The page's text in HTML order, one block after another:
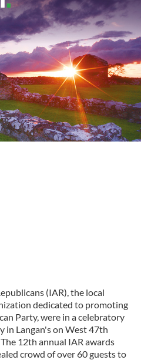
(IAR), the local
dedicated to promoting
Party, were in a celebratory
in Langan's on West 47th
12th annual IAR awards
crowd of over 60 guests to